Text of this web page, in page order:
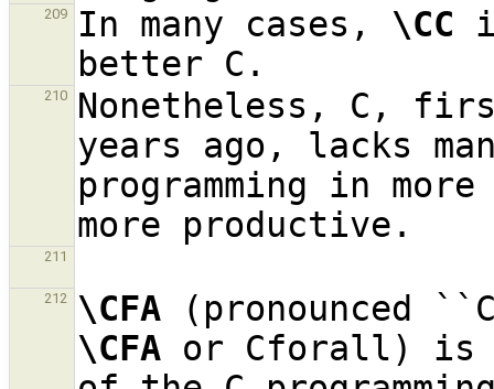
209 In many cases, \CC
210
Nonetheless, C,
years ago, lacks
programming in
211
212
\CFA
\CFA or Cforall) is